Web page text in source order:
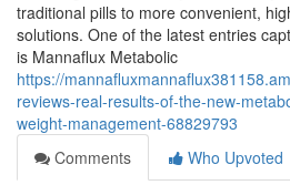
traditional pills to more convenient,
solutions. One of the latest entries
is Mannaflux Metabolic
https://
reviews-real-results-of-the-new-
weight-management-68829793
Comments
Who Upvoted